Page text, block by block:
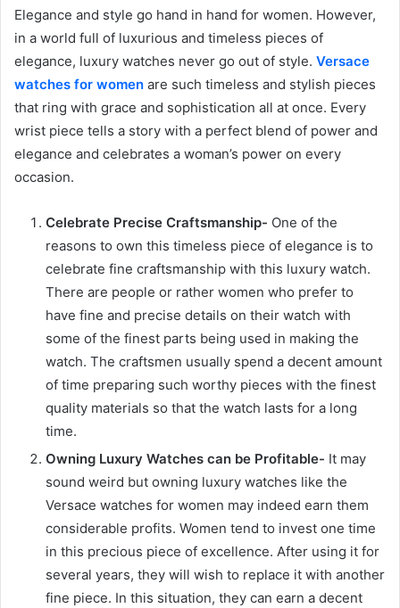
Elegance and style go hand in hand for women. However,
in a world full of luxurious and timeless pieces of
elegance, luxury watches never go out of style. Versace
watches for women are such timeless and stylish pieces
that ring with grace and sophistication all at once. Every
wrist piece tells a story with a perfect blend of power and
elegance and celebrates a woman’s power on every
occasion.
Celebrate Precise Craftsmanship- One of the
reasons to own this timeless piece of elegance is to
celebrate fine craftsmanship with this luxury watch.
There are people or rather women who prefer to
have fine and precise details on their watch with
some of the finest parts being used in making the
watch. The craftsmen usually spend a decent amount
of time preparing such worthy pieces with the finest
quality materials so that the watch lasts for a long
time.
Owning Luxury Watches can be Profitable- It may
sound weird but owning luxury watches like the
Versace watches for women may indeed earn them
considerable profits. Women tend to invest one time
in this precious piece of excellence. After using it for
several years, they will wish to replace it with another
fine piece. In this situation, they can earn a decent